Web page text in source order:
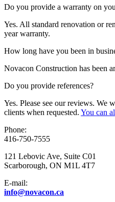
Do you provide a warranty on
Yes. All standard renovation or
year warranty.
How long have you been in
Novacon Construction has been
Do you provide references?
Yes. Please see our reviews. We
clients when requested. You can
Phone:
416-750-7555
121 Lebovic Ave, Suite C01
Scarborough, ON M1L 4T7
E-mail:
info@novacon.ca